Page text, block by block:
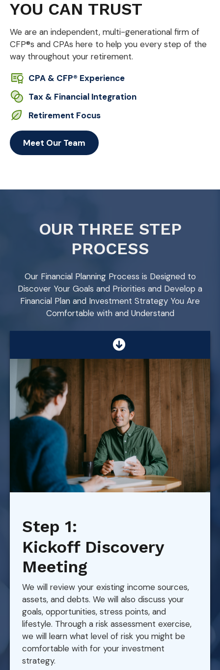
YOU CAN TRUST
We are an independent, multi-generational firm of
CFP®s and CPAs here to help you every step of the
way throughout your retirement.
CPA & CFP® Experience
Tax & Financial Integration
Retirement Focus
Meet Our Team
OUR THREE STEP
PROCESS
Our Financial Planning Process is Designed to
Discover Your Goals and Priorities and Develop a
Financial Plan and Investment Strategy You Are
Comfortable with and Understand
Step 1:
Kickoff Discovery
Meeting
We will review your existing income sources,
assets, and debts. We will also discuss your
goals, opportunities, stress points, and
lifestyle. Through a risk assessment exercise,
we will learn what level of risk you might be
comfortable with for your investment
strategy.